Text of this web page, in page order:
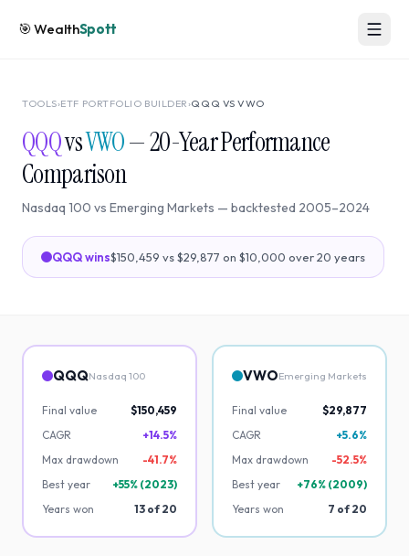
🎯WealthSpott
TOOLS›ETF PORTFOLIO BUILDER ›QQQ VSVWO
QQQvsVWO—20-Year Performance
Comparison
Nasdaq 100 vs Emerging Markets — backtested 2005–2024
QQQwins$150,459 vs$29,877 on $10,000 over20 years
QQQNasdaq 100
Final value
$150,459
CAGR
+14.5%
Max drawdown
-41.7%
Best year
+55% (2023)
Years won
13 of20
VWOEmerging Markets
Final value
$29,877
CAGR
+5.6%
Max drawdown
-52.5%
Best year
+76% (2009)
Years won
7 of20